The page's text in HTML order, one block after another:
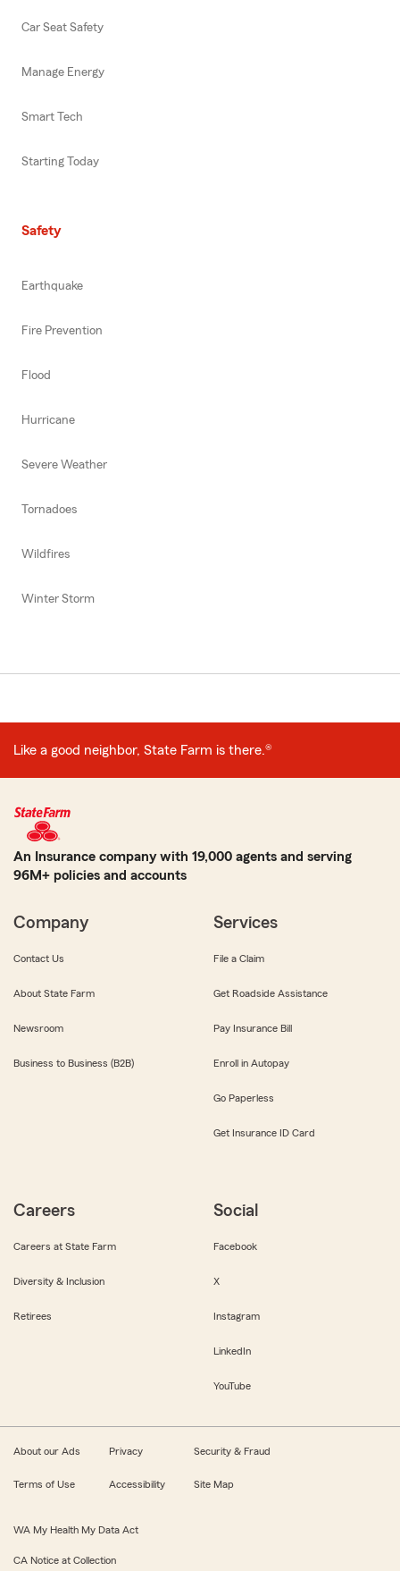
Car Seat Safety
Manage Energy
Smart Tech
Starting Today
Safety
Earthquake
Fire Prevention
Flood
Hurricane
Severe Weather
Tornadoes
Wildfires
Winter Storm
Like a good neighbor, State Farm is there.®
An Insurance company with 19,000 agents and serving
96M+ policies and accounts
Company
Contact Us
About State Farm
Newsroom
Business to Business (B2B)
Services
File a Claim
Get Roadside Assistance
Pay Insurance Bill
Enroll in Autopay
Go Paperless
Get Insurance ID Card
Careers
Careers at State Farm
Diversity & Inclusion
Retirees
Social
Facebook
X
Instagram
LinkedIn
YouTube
About our Ads Privacy Security & Fraud
Terms of Use Accessibility Site Map
WA My Health My Data Act
CA Notice at Collection